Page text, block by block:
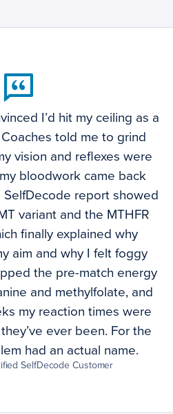
I’d hit my ceiling as a
told me to grind
vision and reflexes were
bloodwork came back
SelfDecode report showed
variant and the MTHFR
finally explained why
aim and why I felt foggy
the pre-match energy
and methylfolate, and
my reaction times were
ever been. For the
had an actual name.
SelfDecode Customer